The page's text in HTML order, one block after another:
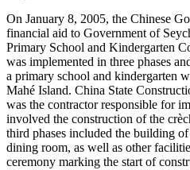
On January 8, 2005, the Chinese
financial aid to Government of
Primary School and Kindergarten
was implemented in three phases
a primary school and kindergarten
Mahé Island. China State
was the contractor responsible for
involved the construction of the
third phases included the building
dining room, as well as other
ceremony marking the start of